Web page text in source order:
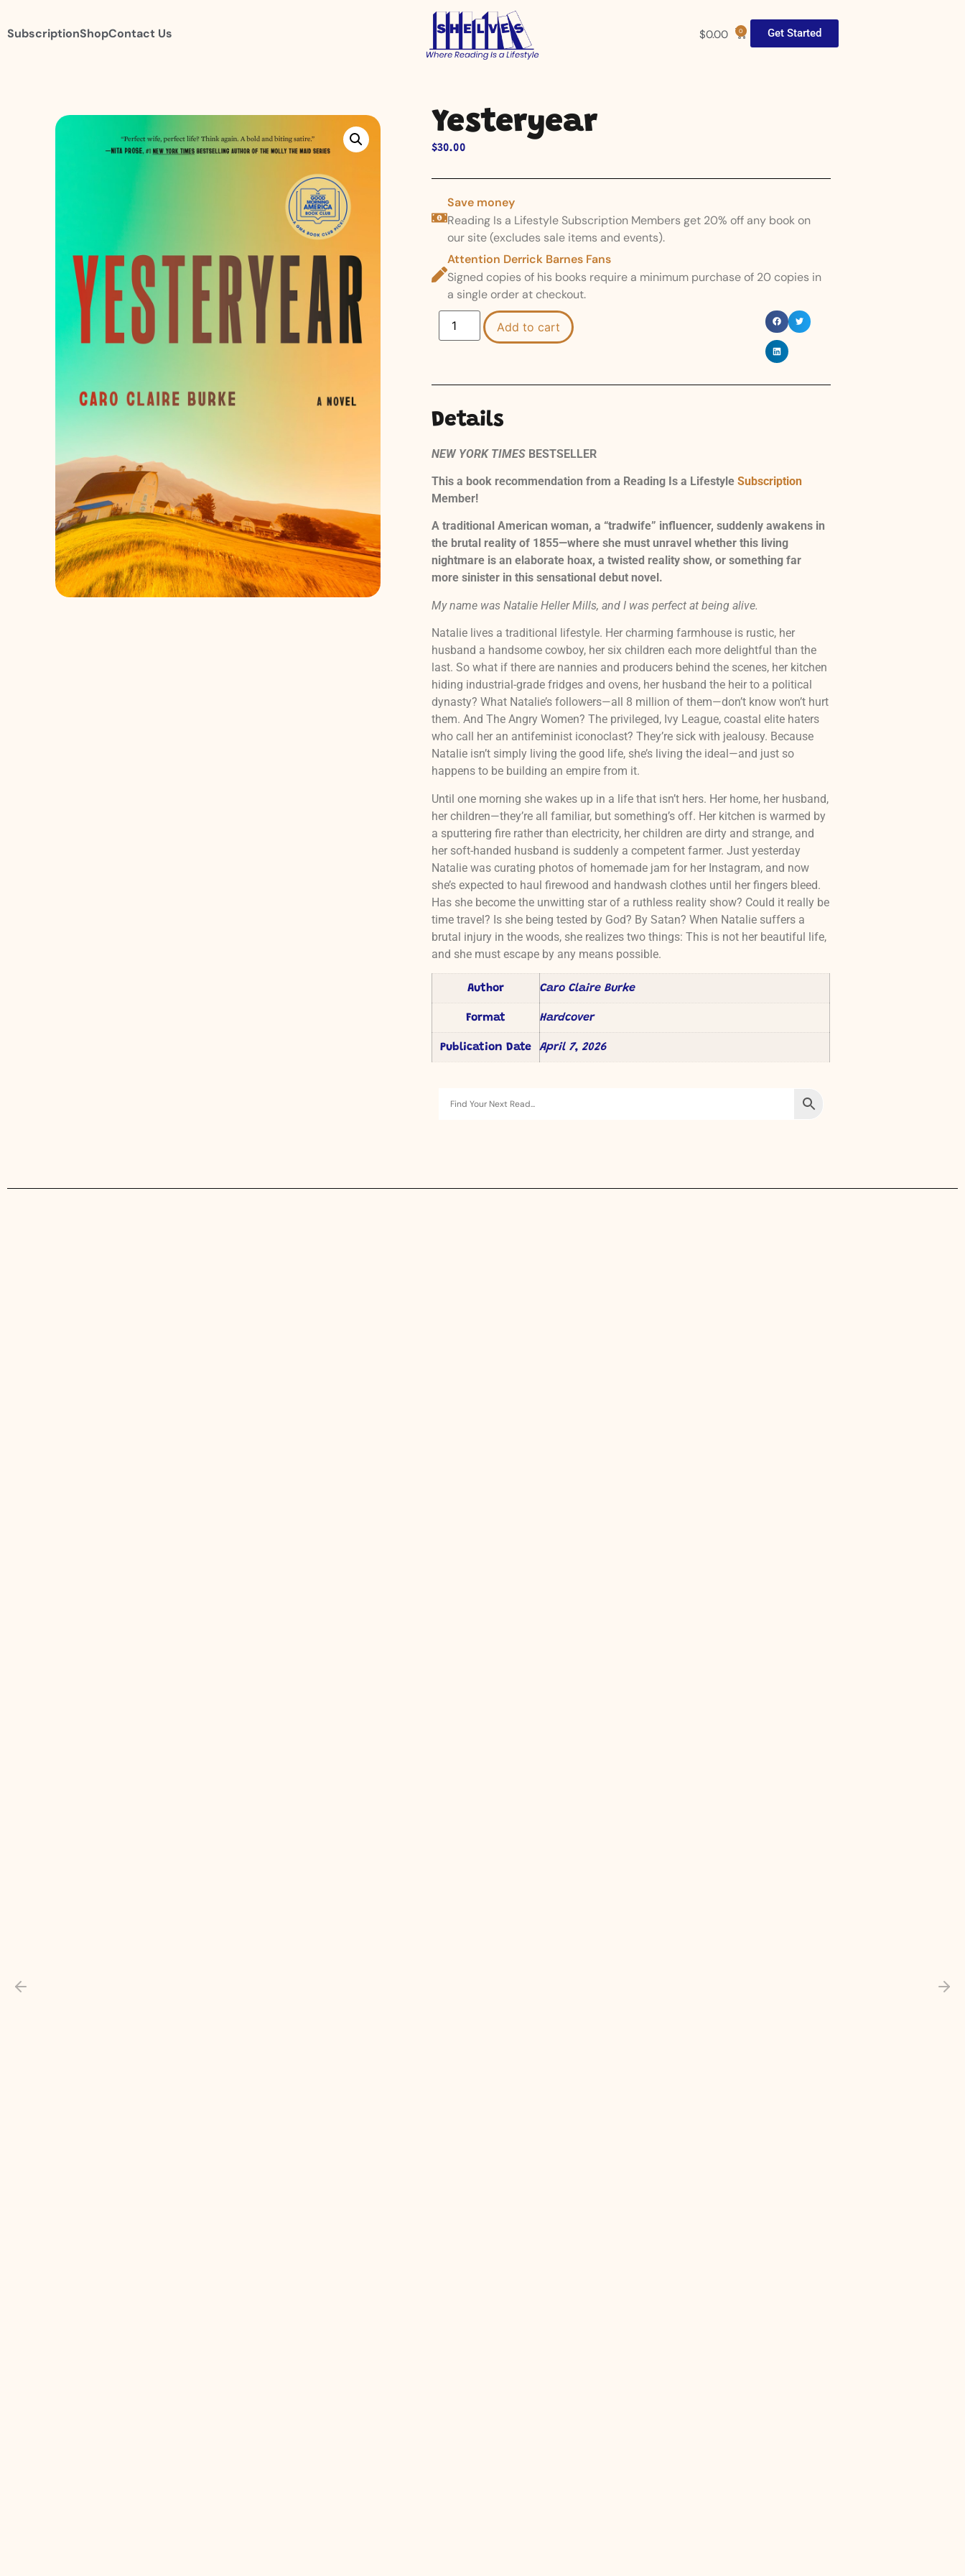
SubscriptionShopContact Us $0.00 0 Get Started
Yesteryear
$30.00
Save money
Reading Is a Lifestyle Subscription Members get 20% off any book on
our site (excludes sale items and events).
Attention Derrick Barnes Fans
Signed copies of his books require a minimum purchase of 20 copies in
a single order at checkout.
Add to cart
Details
NEW YORK TIMESBESTSELLER
This a book recommendation from a Reading Is a Lifestyle Subscription
Member!
A traditional American woman, a “tradwife” influencer, suddenly awakens in
the brutal reality of 1855—where she must unravel whether this living
nightmare is an elaborate hoax, a twisted reality show, or something far
more sinister in this sensational debut novel.
My name was Natalie Heller Mills, and I was perfect at being alive.
Natalie lives a traditional lifestyle. Her charming farmhouse is rustic, her
husband a handsome cowboy, her six children each more delightful than the
last. So what if there are nannies and producers behind the scenes, her kitchen
hiding industrial-grade fridges and ovens, her husband the heir to a political
dynasty? What Natalie’s followers—all 8 million of them—don’t know won’t hurt
them. And The Angry Women? The privileged, Ivy League, coastal elite haters
who call her an antifeminist iconoclast? They’re sick with jealousy. Because
Natalie isn’t simply living the good life, she’s living the ideal—and just so
happens to be building an empire from it.
Until one morning she wakes up in a life that isn’t hers. Her home, her husband,
her children—they’re all familiar, but something’s off. Her kitchen is warmed by
a sputtering fire rather than electricity, her children are dirty and strange, and
her soft-handed husband is suddenly a competent farmer. Just yesterday
Natalie was curating photos of homemade jam for her Instagram, and now
she’s expected to haul firewood and handwash clothes until her fingers bleed.
Has she become the unwitting star of a ruthless reality show? Could it really be
time travel? Is she being tested by God? By Satan? When Natalie suffers a
brutal injury in the woods, she realizes two things: This is not her beautiful life,
and she must escape by any means possible.
Author Caro Claire Burke
Format Hardcover
Publication Date April 7, 2026